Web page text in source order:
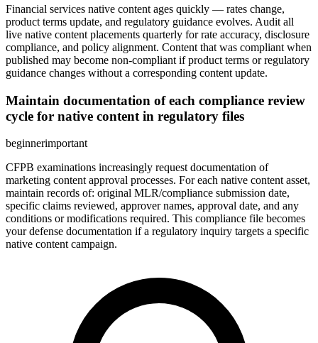
Financial services native content ages quickly — rates change,
product terms update, and regulatory guidance evolves. Audit all
live native content placements quarterly for rate accuracy, disclosure
compliance, and policy alignment. Content that was compliant when
published may become non-compliant if product terms or regulatory
guidance changes without a corresponding content update.
Maintain documentation of each compliance review
cycle for native content in regulatory files
beginnerimportant
CFPB examinations increasingly request documentation of
marketing content approval processes. For each native content asset,
maintain records of: original MLR/compliance submission date,
specific claims reviewed, approver names, approval date, and any
conditions or modifications required. This compliance file becomes
your defense documentation if a regulatory inquiry targets a specific
native content campaign.